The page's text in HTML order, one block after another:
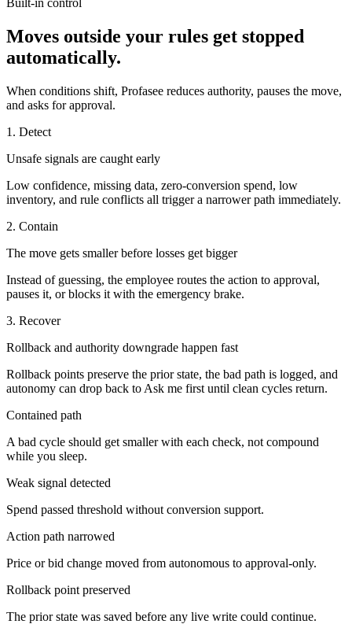
Built-in control
Moves outside your rules get stopped
automatically.
When conditions shift, Profasee reduces authority, pauses the move,
and asks for approval.
1. Detect
Unsafe signals are caught early
Low confidence, missing data, zero-conversion spend, low
inventory, and rule conflicts all trigger a narrower path immediately.
2. Contain
The move gets smaller before losses get bigger
Instead of guessing, the employee routes the action to approval,
pauses it, or blocks it with the emergency brake.
3. Recover
Rollback and authority downgrade happen fast
Rollback points preserve the prior state, the bad path is logged, and
autonomy can drop back to Ask me first until clean cycles return.
Contained path
A bad cycle should get smaller with each check, not compound
while you sleep.
Weak signal detected
Spend passed threshold without conversion support.
Action path narrowed
Price or bid change moved from autonomous to approval-only.
Rollback point preserved
The prior state was saved before any live write could continue.